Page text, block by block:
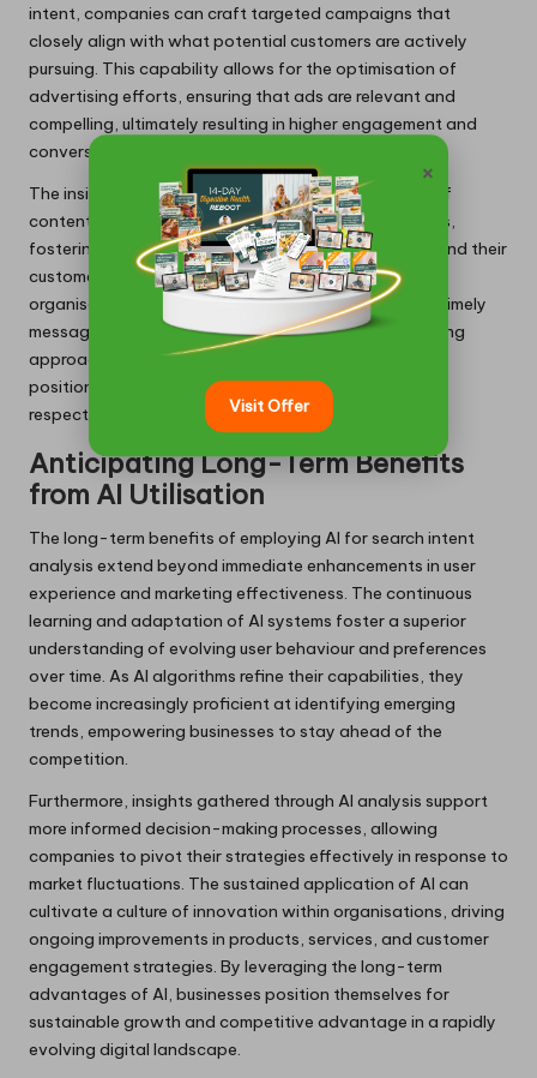
intent, companies can craft targeted campaigns that
closely align with what potential customers are actively
pursuing. This capability allows for the optimisation of
advertising efforts, ensuring that ads are relevant and
compelling, ultimately resulting in higher engagement and
conversion rates.
The insights derived from AI also guide the creation of
content that addresses user pain points and interests,
fostering a deeper connection between businesses and their
customers. By leveraging AI’s analytical strength,
organisations can anticipate user needs and deliver timely
messages that prompt action. This proactive marketing
approach not only enhances brand visibility but also
positions companies as thought leaders within their
respective industries.
Anticipating Long-Term Benefits
from AI Utilisation
The long-term benefits of employing AI for search intent
analysis extend beyond immediate enhancements in user
experience and marketing effectiveness. The continuous
learning and adaptation of AI systems foster a superior
understanding of evolving user behaviour and preferences
over time. As AI algorithms refine their capabilities, they
become increasingly proficient at identifying emerging
trends, empowering businesses to stay ahead of the
competition.
Furthermore, insights gathered through AI analysis support
more informed decision-making processes, allowing
companies to pivot their strategies effectively in response to
market fluctuations. The sustained application of AI can
cultivate a culture of innovation within organisations, driving
ongoing improvements in products, services, and customer
engagement strategies. By leveraging the long-term
advantages of AI, businesses position themselves for
sustainable growth and competitive advantage in a rapidly
evolving digital landscape.
×
Visit Offer